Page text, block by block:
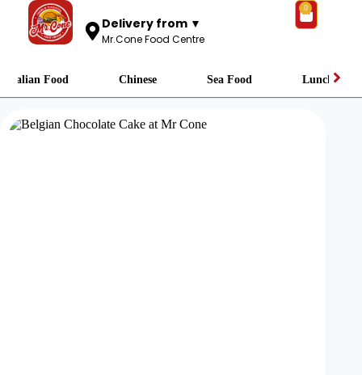
Delivery from ▼
Mr.Cone Food Centre
0
Italian Food Chinese Sea Food Lunch